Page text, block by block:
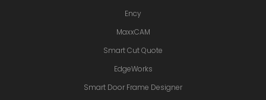
Ency
MaxxCAM
Smart Cut Quote
EdgeWorks
Smart Door Frame Designer